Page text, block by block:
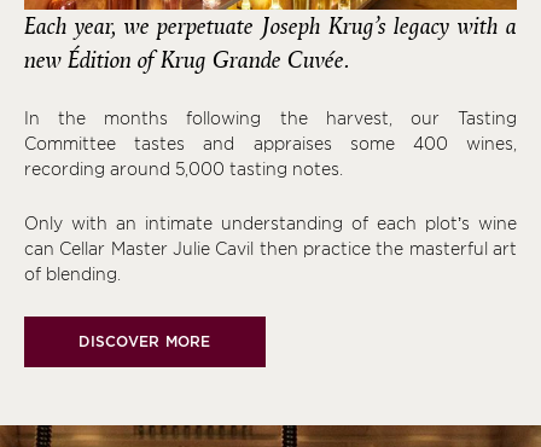
Each year, we perpetuate Joseph Krug’s legacy with a
new Édition of Krug Grande Cuvée.
In the months following the harvest, our Tasting
Committee tastes and appraises some 400 wines,
recording around 5,000 tasting notes.
Only with an intimate understanding of each plot’s wine
can Cellar Master Julie Cavil then practice the masterful art
of blending.
DISCOVER MORE